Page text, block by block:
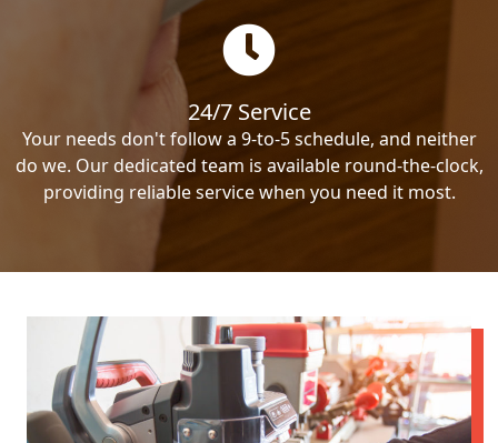
24/7 Service
Your needs don't follow a 9-to-5 schedule, and neither
do we. Our dedicated team is available round-the-clock,
providing reliable service when you need it most.